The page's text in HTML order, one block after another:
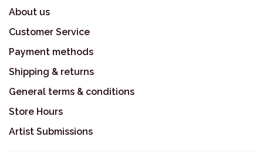
About us
Customer Service
Payment methods
Shipping & returns
General terms & conditions
Store Hours
Artist Submissions